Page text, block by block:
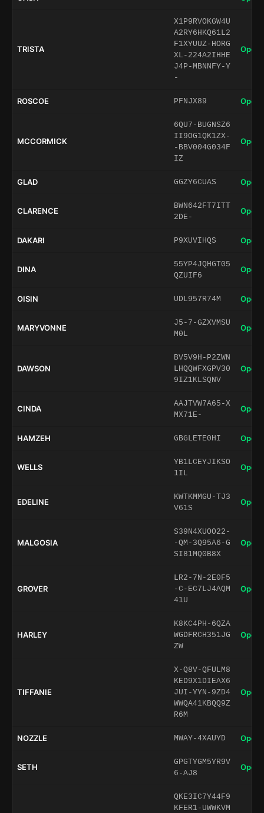
TRISTA
X1P9RVOKGW4U
A2RY6HKQ61L2
F1XYUUZ-HORG
XL-224A2IHHE
J4P-MBNNFY-Y
-
Open
ROSCOE PFNJX89 Open
MCCORMICK
6QU7-BUGNSZ6
II9OG1QK1ZX-
-BBV004G034F
IZ
Open
GLAD GGZY6CUAS Open
CLARENCE
BWN642FT7ITT
2DE-
Open
DAKARI P9XUVIHQS Open
DINA
55YP4JQHGT05
QZUIF6
Open
OISIN UDL957R74M Open
MARYVONNE
J5-7-GZXVMSU
M0L
Open
DAWSON
BV5V9H-P2ZWN
LHQQWFXGPV30
9IZ1KLSQNV
Open
CINDA
AAJTVW7A65-X
MX71E-
Open
HAMZEH GBGLETE0HI Open
WELLS
YB1LCEYJIKSO
1IL
Open
EDELINE
KWTKMMGU-TJ3
V61S
Open
MALGOSIA
S39N4XUOO22-
-QM-3Q95A6-G
SI81MQ0B8X
Open
GROVER
LR2-7N-2E0F5
-C-EC7LJ4AQM
41U
Open
HARLEY
K8KC4PH-6QZA
WGDFRCH351JG
ZW
Open
TIFFANIE
X-Q8V-QFULM8
KED9X1DIEAX6
JUI-YYN-9ZD4
WWQA41KBQQ9Z
R6M
Open
NOZZLE MWAY-4XAUYD Open
SETH
GPGTYGM5YR9V
6-AJ8
Open
QKE3IC7Y44F9
KFER1-UWWKVM